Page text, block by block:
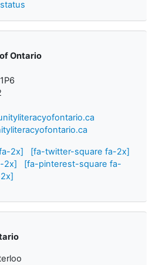
Ontario
2x]
[fa-twitter-square fa-2x]
2x]
[fa-pinterest-square fa-